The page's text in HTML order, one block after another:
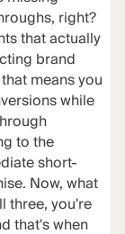
right?
that actually
brand
means you
while
to the
short-
Now, what
three, you're
that's when